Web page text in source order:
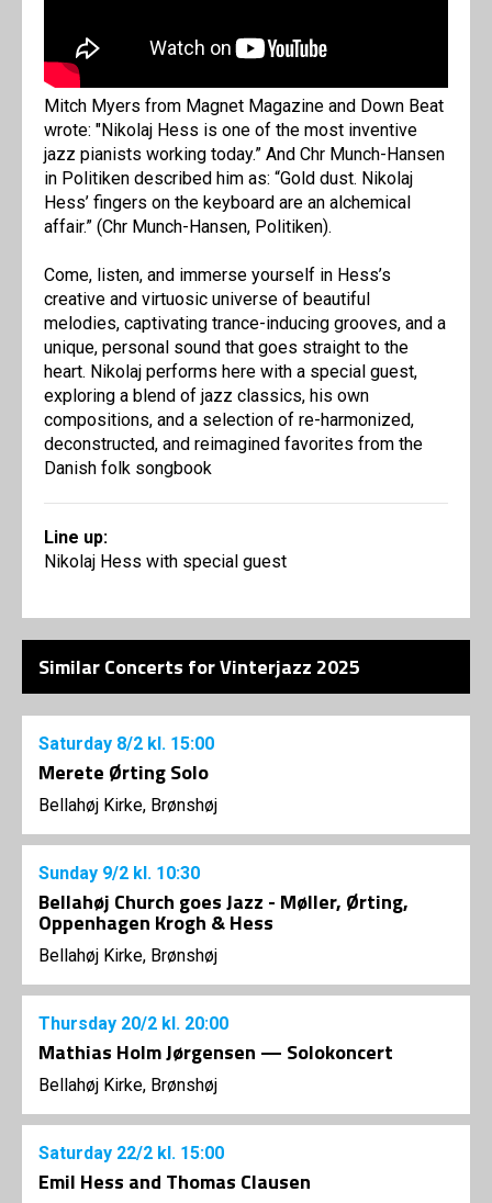
Mitch Myers from Magnet Magazine and Down Beat
wrote: "Nikolaj Hess is one of the most inventive
jazz pianists working today.” And Chr Munch-Hansen
in Politiken described him as: “Gold dust. Nikolaj
Hess’ fingers on the keyboard are an alchemical
affair.” (Chr Munch-Hansen, Politiken).
Come, listen, and immerse yourself in Hess’s
creative and virtuosic universe of beautiful
melodies, captivating trance-inducing grooves, and a
unique, personal sound that goes straight to the
heart. Nikolaj performs here with a special guest,
exploring a blend of jazz classics, his own
compositions, and a selection of re-harmonized,
deconstructed, and reimagined favorites from the
Danish folk songbook
Line up:
Nikolaj Hess with special guest
Similar Concerts for Vinterjazz 2025
Saturday 8/2 kl. 15:00
Merete Ørting Solo
Bellahøj Kirke, Brønshøj
Sunday 9/2 kl. 10:30
Bellahøj Church goes Jazz - Møller, Ørting,
Oppenhagen Krogh & Hess
Bellahøj Kirke, Brønshøj
Thursday 20/2 kl. 20:00
Mathias Holm Jørgensen — Solokoncert
Bellahøj Kirke, Brønshøj
Saturday 22/2 kl. 15:00
Emil Hess and Thomas Clausen